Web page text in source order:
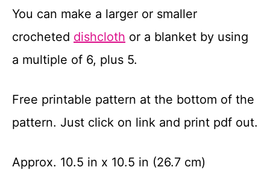
You can make a larger or smaller
crocheted dishcloth or a blanket by using
a multiple of 6, plus 5.
Free printable pattern at the bottom of the
pattern. Just click on link and print pdf out.
Approx. 10.5 in x 10.5 in (26.7 cm)